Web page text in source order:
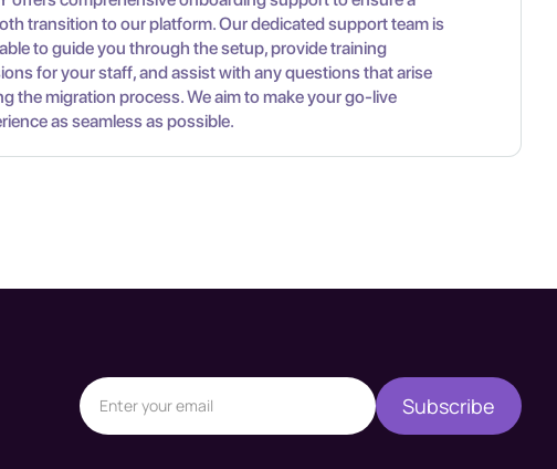
transition to our platform. Our dedicated support team is
to guide you through the setup, provide training
for your staff, and assist with any questions that arise
the migration process. We aim to make your go-live
as seamless as possible.